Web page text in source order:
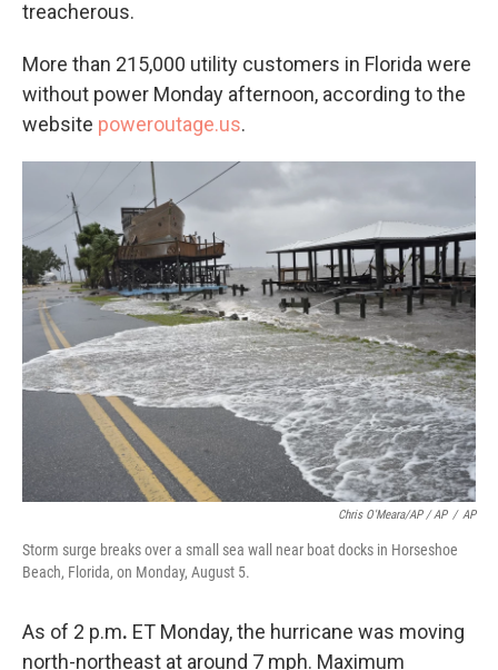
treacherous.
More than 215,000 utility customers in Florida were
without power Monday afternoon, according to the
website poweroutage.us.
Chris O'Meara/AP / AP / AP
Storm surge breaks over a small sea wall near boat docks in Horseshoe
Beach, Florida, on Monday, August 5.
As of 2 p.m. ET Monday, the hurricane was moving
north-northeast at around 7 mph. Maximum